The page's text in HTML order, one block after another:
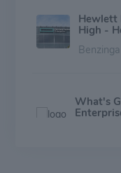
Hewlett
High -
What's